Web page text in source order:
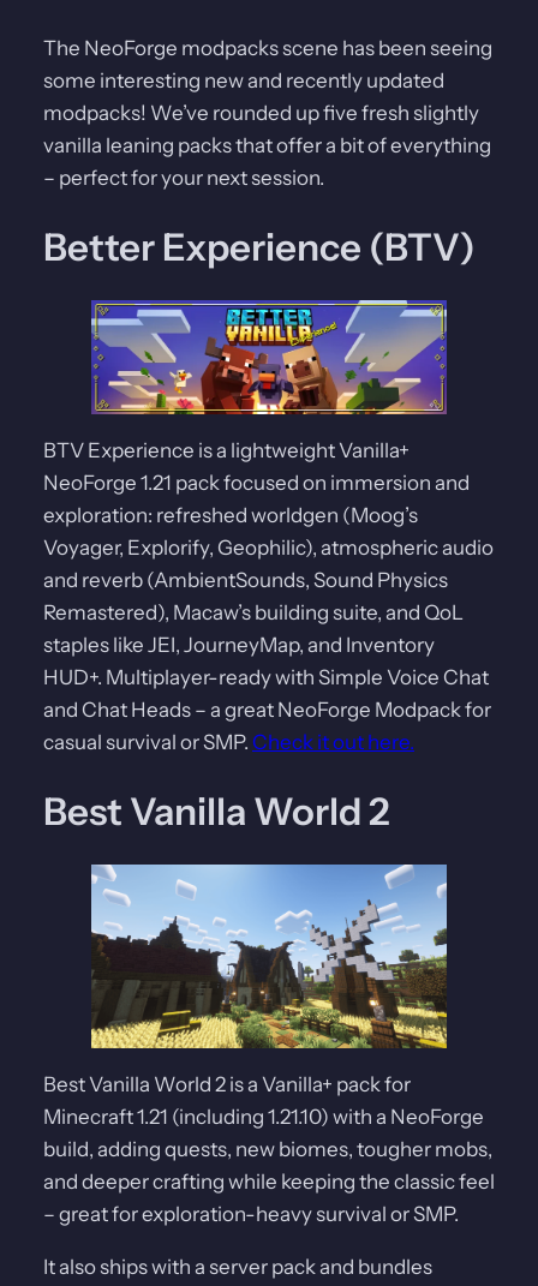
The NeoForge modpacks scene has been seeing
some interesting new and recently updated
modpacks! We’ve rounded up five fresh slightly
vanilla leaning packs that offer a bit of everything
– perfect for your next session.
Better Experience (BTV)
BTV Experience is a lightweight Vanilla+
NeoForge 1.21 pack focused on immersion and
exploration: refreshed worldgen (Moog’s
Voyager, Explorify, Geophilic), atmospheric audio
and reverb (AmbientSounds, Sound Physics
Remastered), Macaw’s building suite, and QoL
staples like JEI, JourneyMap, and Inventory
HUD+. Multiplayer-ready with Simple Voice Chat
and Chat Heads – a great NeoForge Modpack for
casual survival or SMP. Check it out here.
Best Vanilla World 2
Best Vanilla World 2 is a Vanilla+ pack for
Minecraft 1.21 (including 1.21.10) with a NeoForge
build, adding quests, new biomes, tougher mobs,
and deeper crafting while keeping the classic feel
– great for exploration-heavy survival or SMP.
It also ships with a server pack and bundles